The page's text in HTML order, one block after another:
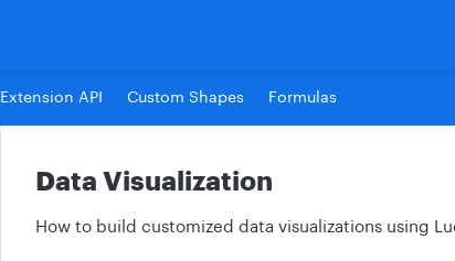
Extension API Custom Shapes Formulas
Data Visualization
How to build customized data visualizations using